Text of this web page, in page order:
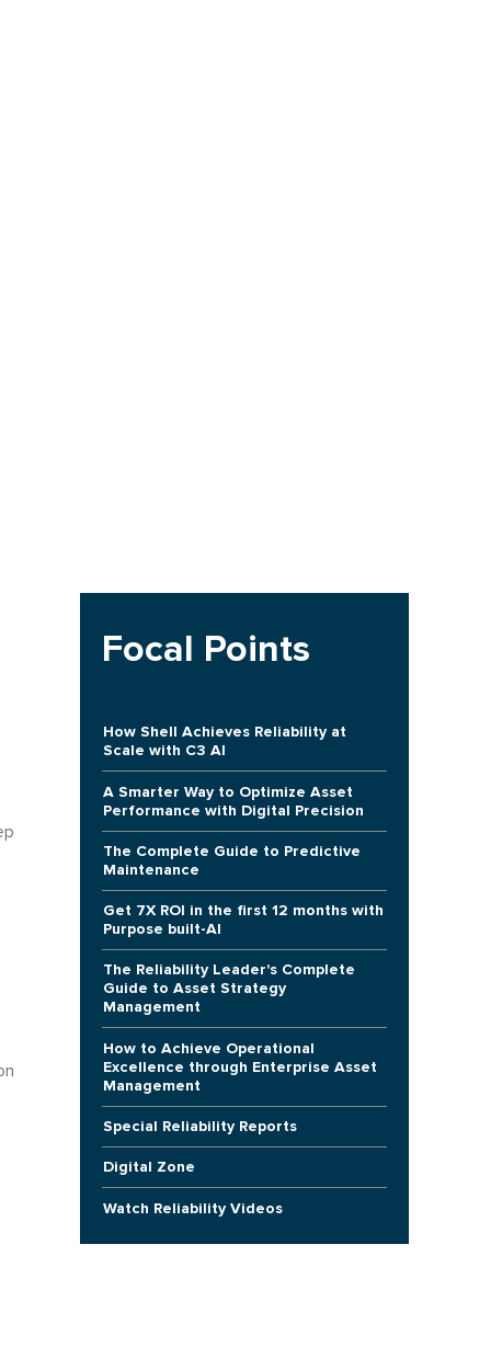
Focal Points
How Shell Achieves Reliability at
Scale with C3 AI
A Smarter Way to Optimize Asset
Performance with Digital Precision
The Complete Guide to Predictive
Maintenance
Get 7X ROI in the first 12 months with
Purpose built-AI
The Reliability Leader's Complete
Guide to Asset Strategy
Management
How to Achieve Operational
Excellence through Enterprise Asset
Management
Special Reliability Reports
Digital Zone
Watch Reliability Videos